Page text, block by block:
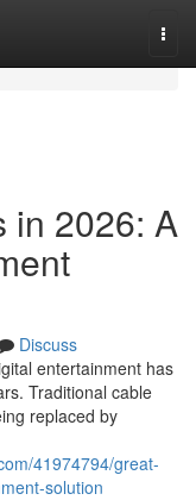
in 2026: A
Discuss
entertainment has
Traditional cable
replaced by
41974794/great-
solution